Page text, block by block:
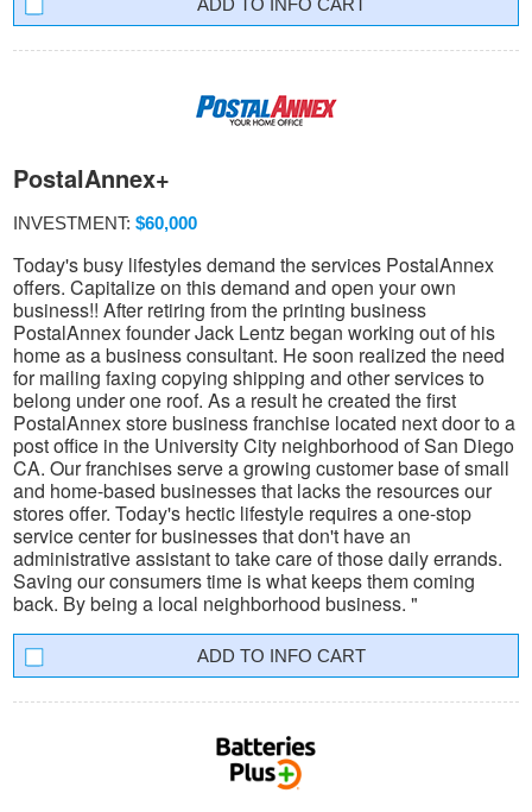
INFO CART
PostalAnnex+
INVESTMENT: $60,000
Today's busy lifestyles demand the services PostalAnnex
offers. Capitalize on this demand and open your own
business!! After retiring from the printing business
PostalAnnex founder Jack Lentz began working out of his
home as a business consultant. He soon realized the need
for mailing faxing copying shipping and other services to
belong under one roof. As a result he created the first
PostalAnnex store business franchise located next door to a
post office in the University City neighborhood of San Diego
CA. Our franchises serve a growing customer base of small
and home-based businesses that lacks the resources our
stores offer. Today's hectic lifestyle requires a one-stop
service center for businesses that don't have an
administrative assistant to take care of those daily errands.
Saving our consumers time is what keeps them coming
back. By being a local neighborhood business. "
INFO CART